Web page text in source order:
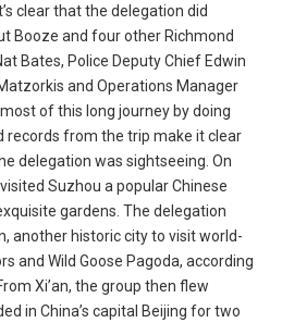
clear that the delegation did
Booze and four other Richmond
Bates, Police Deputy Chief Edwin
and Operations Manager
of this long journey by doing
records from the trip make it clear
delegation was sightseeing. On
Suzhou a popular Chinese
gardens. The delegation
another historic city to visit world-
and Wild Goose Pagoda, according
Xi’an, the group then flew
in China’s capital Beijing for two